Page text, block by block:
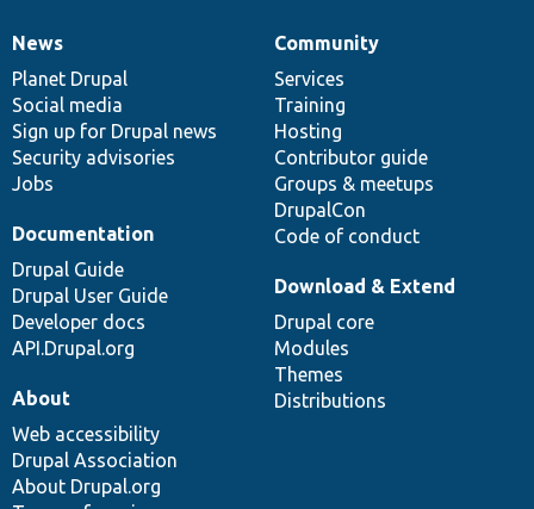
News
items
News
Planet Drupal
Social media
Sign up for Drupal news
Security advisories
Jobs
Our
community
Community
Services
Training
Hosting
Contributor guide
Groups & meetups
DrupalCon
Code of conduct
Documentation
Documentation
Drupal Guide
Drupal User Guide
Developer docs
API.Drupal.org
Drupal
code
base
Download & Extend
Drupal core
Modules
Themes
Distributions
Governance
of
community
About
Web accessibility
Drupal Association
About Drupal.org